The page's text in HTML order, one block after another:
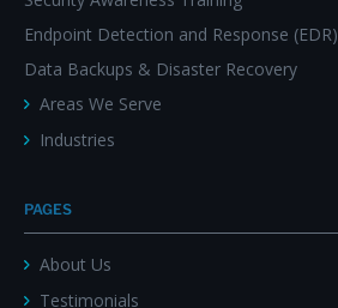
Endpoint Detection and Response (EDR)
Data Backups & Disaster Recovery
Areas We Serve
Industries
PAGES
About Us
Testimonials